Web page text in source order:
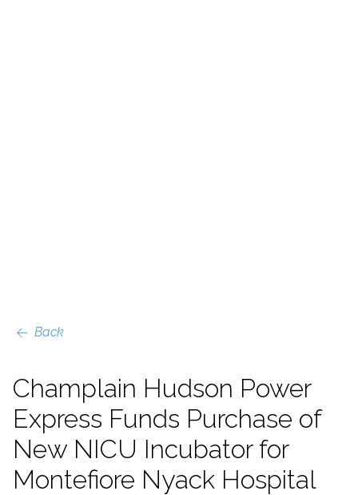
Back
Champlain Hudson Power
Express Funds Purchase of
New NICU Incubator for
Montefiore Nyack Hospital